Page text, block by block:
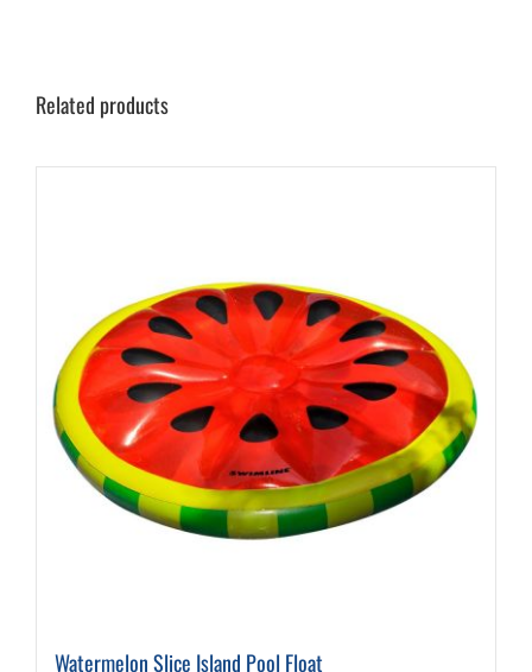
Related products
Watermelon Slice Island Pool Float